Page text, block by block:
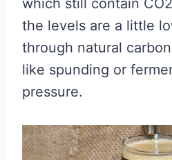
which still contain
the levels are a little
through natural
like spunding or
pressure.